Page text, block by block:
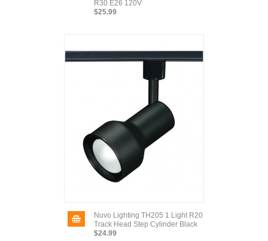
R30 E26 120V
$25.99
Nuvo Lighting TH205 1 Light R20
Track Head Step Cylinder Black
$24.99